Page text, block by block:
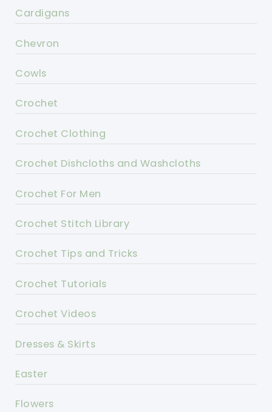
Cardigans
Chevron
Cowls
Crochet
Crochet Clothing
Crochet Dishcloths and Washcloths
Crochet For Men
Crochet Stitch Library
Crochet Tips and Tricks
Crochet Tutorials
Crochet Videos
Dresses & Skirts
Easter
Flowers